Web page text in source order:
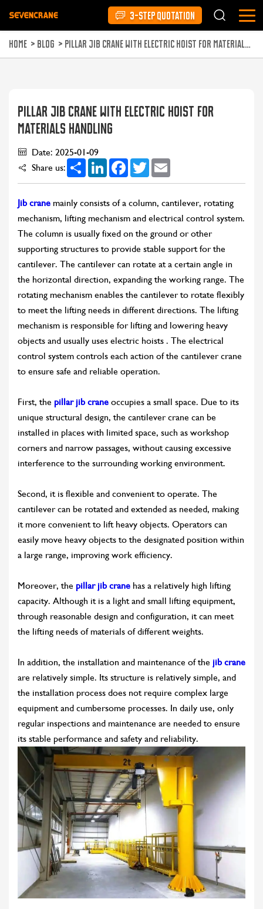
3-STEP QUOTATION
HOME > BLOG > PILLAR JIB CRANE WITH ELECTRIC HOIST FOR MATERIALS HANDLING
PILLAR JIB CRANE WITH ELECTRIC HOIST FOR
MATERIALS HANDLING
Date: 2025-01-09
Share us:
Share LinkedInFacebook
Twitter
Jib crane mainly consists of a column, cantilever, rotating
mechanism, lifting mechanism and electrical control system.
The column is usually fixed on the ground or other
supporting structures to provide stable support for the
cantilever. The cantilever can rotate at a certain angle in
the horizontal direction, expanding the working range. The
rotating mechanism enables the cantilever to rotate flexibly
to meet the lifting needs in different directions. The lifting
mechanism is responsible for lifting and lowering heavy
objects and usually uses electric hoists . The electrical
control system controls each action of the cantilever crane
to ensure safe and reliable operation.
First, the pillar jib crane occupies a small space. Due to its
unique structural design, the cantilever crane can be
installed in places with limited space, such as workshop
corners and narrow passages, without causing excessive
interference to the surrounding working environment.
Second, it is flexible and convenient to operate. The
cantilever can be rotated and extended as needed, making
it more convenient to lift heavy objects. Operators can
easily move heavy objects to the designated position within
a large range, improving work efficiency.
Moreover, the pillar jib crane has a relatively high lifting
capacity. Although it is a light and small lifting equipment,
through reasonable design and configuration, it can meet
the lifting needs of materials of different weights.
In addition, the installation and maintenance of the jib crane
are relatively simple. Its structure is relatively simple, and
the installation process does not require complex large
equipment and cumbersome processes. In daily use, only
regular inspections and maintenance are needed to ensure
its stable performance and safety and reliability.